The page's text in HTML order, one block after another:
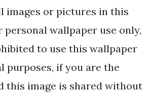
images or pictures in this
personal wallpaper use only,
to use this wallpaper
purposes, if you are the
this image is shared without